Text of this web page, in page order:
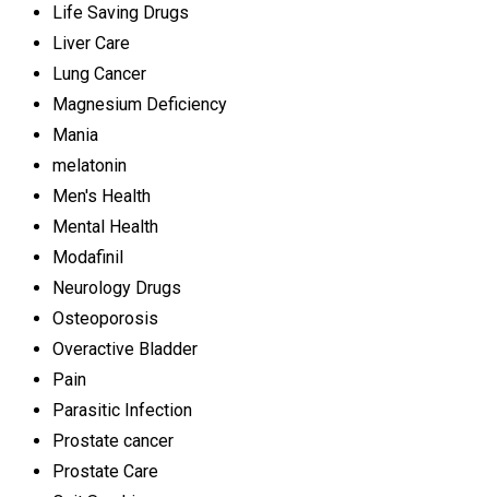
Life Saving Drugs
Liver Care
Lung Cancer
Magnesium Deficiency
Mania
melatonin
Men's Health
Mental Health
Modafinil
Neurology Drugs
Osteoporosis
Overactive Bladder
Pain
Parasitic Infection
Prostate cancer
Prostate Care